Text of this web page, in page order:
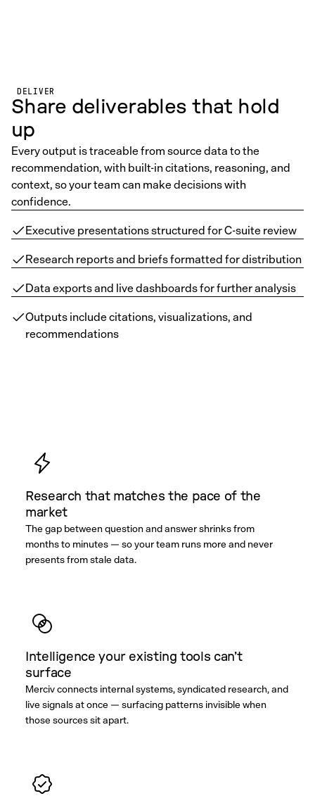
DELIVER
Share deliverables that hold
up
Every output is traceable from source data to the
recommendation, with built-in citations, reasoning, and
context, so your team can make decisions with
confidence.
Executive presentations structured for C-suite review
Research reports and briefs formatted for distribution
Data exports and live dashboards for further analysis
Outputs include citations, visualizations, and
recommendations
Research that matches the pace of the
market
The gap between question and answer shrinks from
months to minutes — so your team runs more and never
presents from stale data.
Intelligence your existing tools can’t
surface
Merciv connects internal systems, syndicated research, and
live signals at once — surfacing patterns invisible when
those sources sit apart.